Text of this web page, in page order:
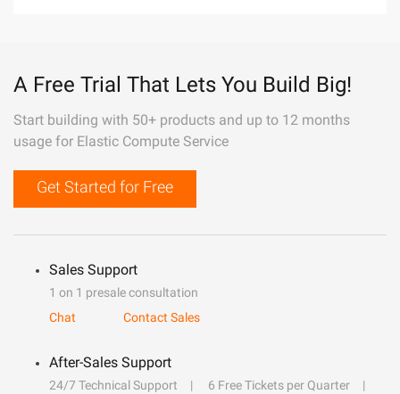
A Free Trial That Lets You Build Big!
Start building with 50+ products and up to 12 months
usage for Elastic Compute Service
Get Started for Free
Sales Support
1 on 1 presale consultation
Chat
Contact Sales
After-Sales Support
24/7 Technical Support
6 Free Tickets per Quarter